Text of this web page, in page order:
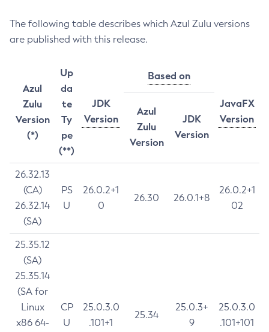
The following table describes which Azul Zulu versions
are published with this release.
Azul
Zulu
Version
(*)
Up
da
te
Ty
pe
(**)
JDK
Version
Based on
JavaFX
Version
Azul
Zulu
Version
JDK
Version
26.32.13
(CA)
26.32.14
(SA)
PS
U
26.0.2+1
0
26.30 26.0.1+8
26.0.2+1
02
25.35.12
(SA)
25.35.14
(SA for
Linux
x86 64-
CP
U
25.0.3.0
.101+1
25.34
25.0.3+
9
25.0.3.0
.101+101